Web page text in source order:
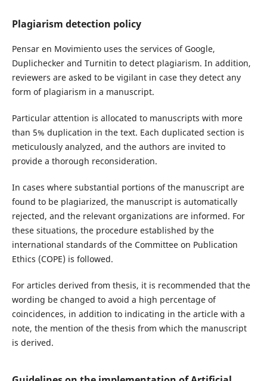
Plagiarism detection policy
Pensar en Movimiento uses the services of Google,
Duplichecker and Turnitin to detect plagiarism. In addition,
reviewers are asked to be vigilant in case they detect any
form of plagiarism in a manuscript.
Particular attention is allocated to manuscripts with more
than 5% duplication in the text. Each duplicated section is
meticulously analyzed, and the authors are invited to
provide a thorough reconsideration.
In cases where substantial portions of the manuscript are
found to be plagiarized, the manuscript is automatically
rejected, and the relevant organizations are informed. For
these situations, the procedure established by the
international standards of the Committee on Publication
Ethics (COPE) is followed.
For articles derived from thesis, it is recommended that the
wording be changed to avoid a high percentage of
coincidences, in addition to indicating in the article with a
note, the mention of the thesis from which the manuscript
is derived.